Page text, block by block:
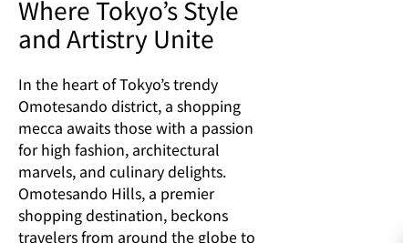
Where Tokyo’s Style
and Artistry Unite
In the heart of Tokyo’s trendy
Omotesando district, a shopping
mecca awaits those with a passion
for high fashion, architectural
marvels, and culinary delights.
Omotesando Hills, a premier
shopping destination, beckons
travelers from around the globe to